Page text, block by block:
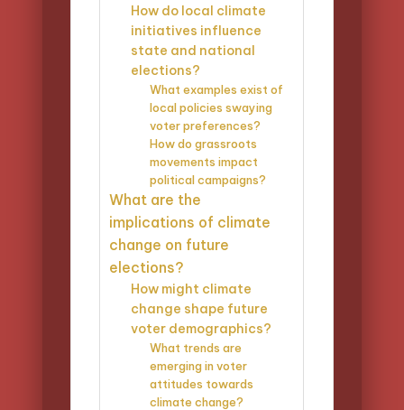
How do local climate
initiatives influence
state and national
elections?
What examples exist of
local policies swaying
voter preferences?
How do grassroots
movements impact
political campaigns?
What are the
implications of climate
change on future
elections?
How might climate
change shape future
voter demographics?
What trends are
emerging in voter
attitudes towards
climate change?